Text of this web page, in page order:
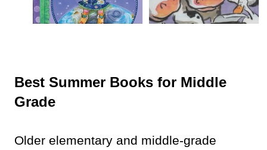
Best Summer Books for Middle
Grade
Older elementary and middle-grade